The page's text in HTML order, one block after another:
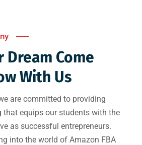
Dream Come
With Us
are committed to providing
that equips our students with the
as successful entrepreneurs.
into the world of Amazon FBA